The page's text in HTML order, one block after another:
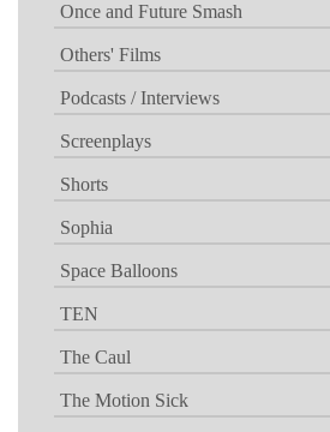
Once and Future Smash
Others' Films
Podcasts / Interviews
Screenplays
Shorts
Sophia
Space Balloons
TEN
The Caul
The Motion Sick